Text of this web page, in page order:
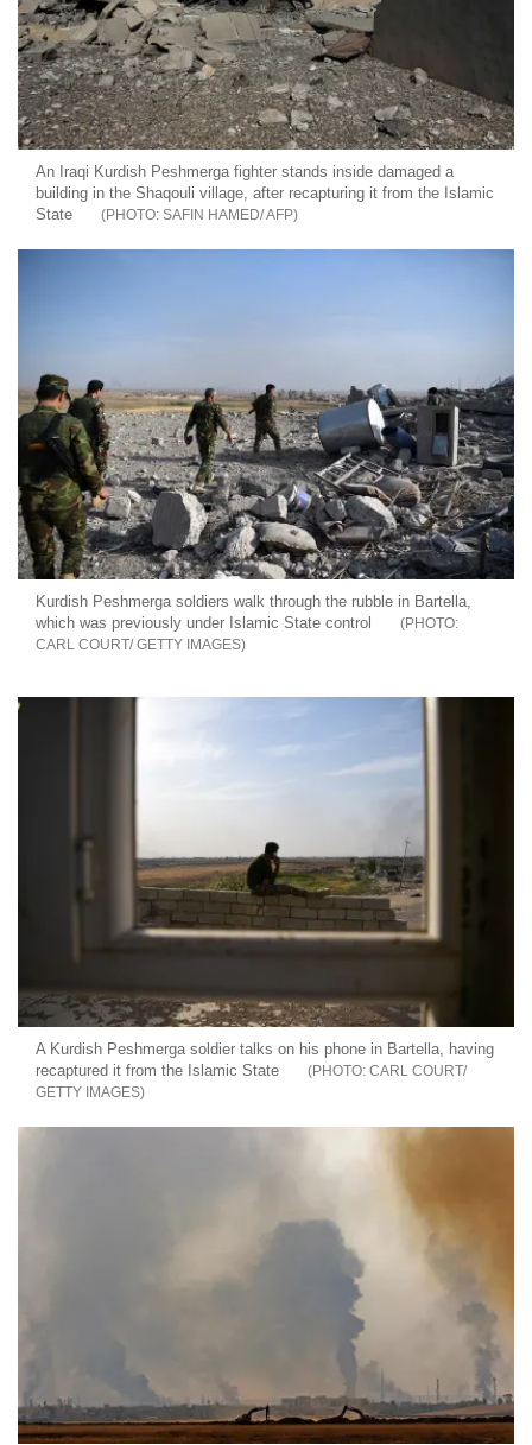
An Iraqi Kurdish Peshmerga fighter stands inside damaged a
building in the Shaqouli village, after recapturing it from the Islamic
State
SAFIN HAMED/ AFP
Kurdish Peshmerga soldiers walk through the rubble in Bartella,
which was previously under Islamic State control
CARL COURT/ GETTY IMAGES
A Kurdish Peshmerga soldier talks on his phone in Bartella, having
recaptured it from the Islamic State
CARL COURT/
GETTY IMAGES